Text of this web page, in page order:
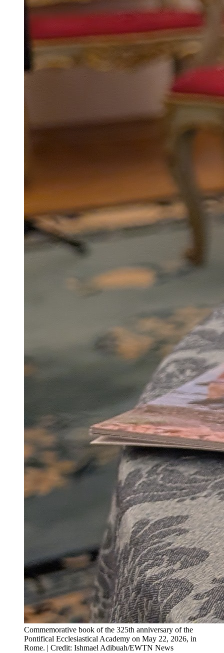
Commemorative book of the 325th anniversary of the
Pontifical Ecclesiastical Academy on May 22, 2026, in
Rome. | Credit: Ishmael Adibuah/EWTN News